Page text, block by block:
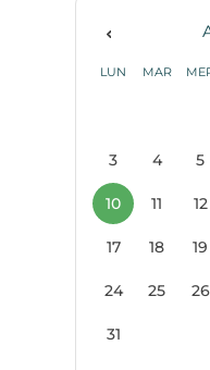
LUN MAR
3 4 5
10 11 12
17 18 19
24 25 26
31